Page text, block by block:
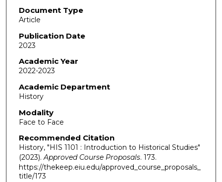
Document Type
Article
Publication Date
2023
Academic Year
2022-2023
Academic Department
History
Modality
Face to Face
Recommended Citation
History, "HIS 1101 : Introduction to Historical Studies"
(2023).Approved Course Proposals. 173.
https://thekeep.eiu.edu/approved_course_proposals_
title/173